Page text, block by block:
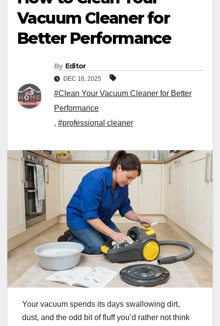
Vacuum Cleaner for
Better Performance
By Editor
DEC 16, 2025
#Clean Your Vacuum Cleaner for Better
Performance
, #professional cleaner
Your vacuum spends its days swallowing dirt,
dust, and the odd bit of fluff you’d rather not think